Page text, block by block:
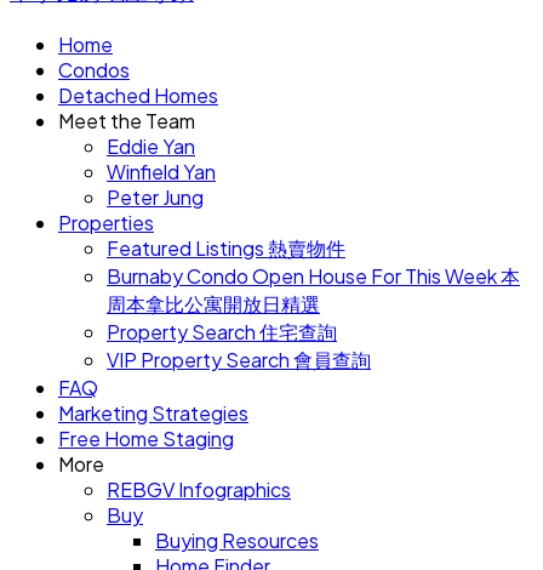
Home
Condos
Detached Homes
Meet the Team
Eddie Yan
Winfield Yan
Peter Jung
Properties
Featured Listings 熱賣物件
Burnaby Condo Open House For This Week 本
周本拿比公寓開放日精選
Property Search 住宅查詢
VIP Property Search 會員查詢
FAQ
Marketing Strategies
Free Home Staging
More
REBGV Infographics
Buy
Buying Resources